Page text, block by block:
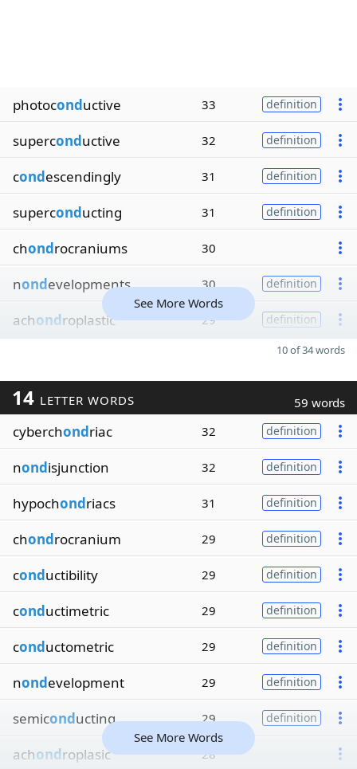
photoconductive 33 definition
superconductive 32 definition
condescendingly 31 definition
superconducting 31 definition
chondrocraniums 30
nondevelopments 30 definition
achondroplastic 29 definition
See More Words
10 of 34 words
14 LETTER WORDS 59 words
cyberchondriac 32 definition
nondisjunction 32 definition
hypochondriacs 31 definition
chondrocranium 29 definition
conductibility 29 definition
conductimetric 29 definition
conductometric 29 definition
nondevelopment 29 definition
semiconducting 29 definition
achondroplasic 28
See More Words